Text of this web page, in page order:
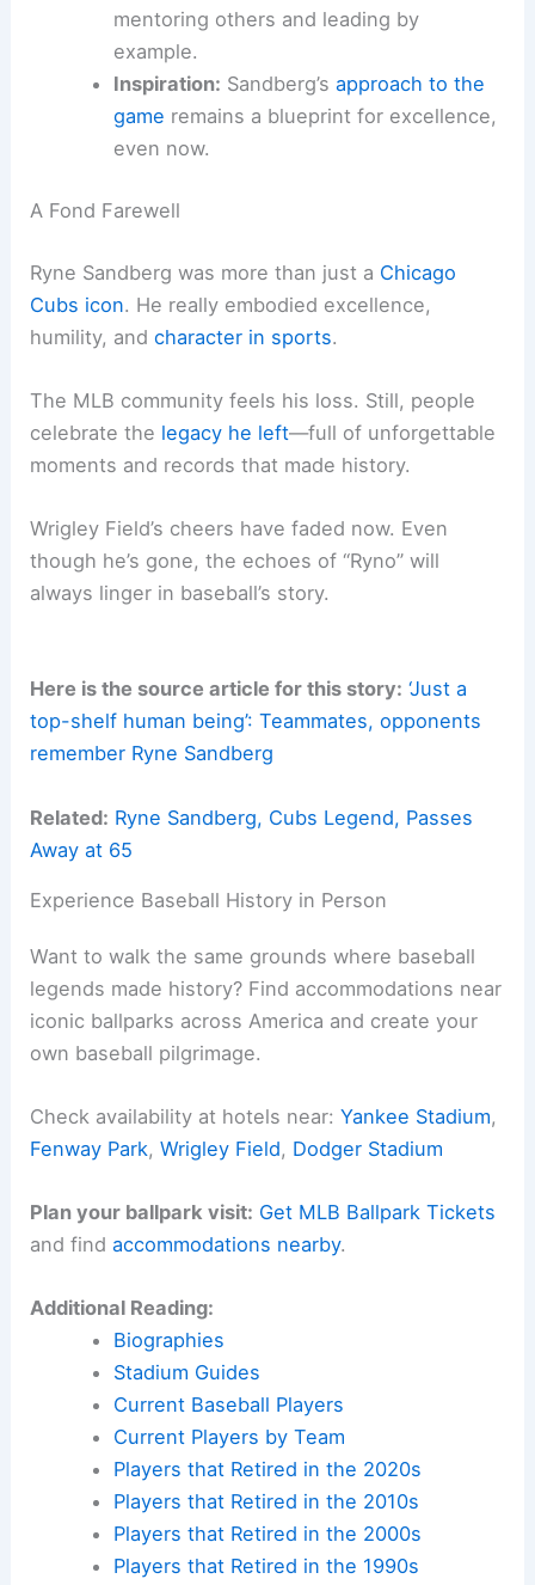
mentoring others and leading by
example.
Inspiration: Sandberg’s approach to the
game remains a blueprint for excellence,
even now.
A Fond Farewell
Ryne Sandberg was more than just a Chicago
Cubs icon. He really embodied excellence,
humility, andcharacter in sports.
The MLB community feels his loss. Still, people
celebrate the legacy he left—full of unforgettable
moments and records that made history.
Wrigley Field’s cheers have faded now. Even
though he’s gone, the echoes of “Ryno” will
always linger in baseball’s story.
Here is the source article for this story: ‘Just a
top-shelf human being’: Teammates, opponents
remember Ryne Sandberg
Related: Ryne Sandberg, Cubs Legend, Passes
Away at 65
Experience Baseball History in Person
Want to walk the same grounds where baseball
legends made history? Find accommodations near
iconic ballparks across America and create your
own baseball pilgrimage.
Check availability at hotels near:Yankee Stadium,
Fenway Park,Wrigley Field, Dodger Stadium
Plan your ballpark visit: Get MLB Ballpark Tickets
and findaccommodations nearby.
Additional Reading:
Biographies
Stadium Guides
Current Baseball Players
Current Players by Team
Players that Retired in the 2020s
Players that Retired in the 2010s
Players that Retired in the 2000s
Players that Retired in the 1990s